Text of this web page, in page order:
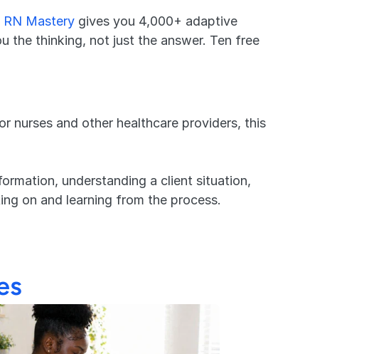
RN Mastery gives you 4,000+ adaptive
the thinking, not just the answer. Ten free
nurses and other healthcare providers, this
understanding a client situation,
on and learning from the process.